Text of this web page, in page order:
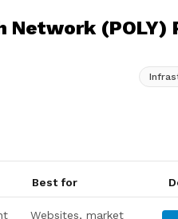
Network (POLY)
Best for
Websites, market